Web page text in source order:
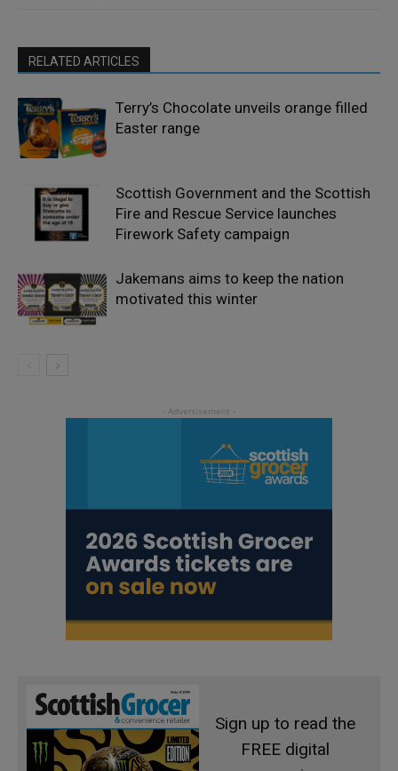
RELATED ARTICLES
Terry’s Chocolate unveils orange filled
Easter range
Scottish Government and the Scottish
Fire and Rescue Service launches
Firework Safety campaign
Jakemans aims to keep the nation
motivated this winter
Sign up to read the
FREE digital